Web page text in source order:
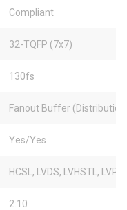
Compliant
32-TQFP (7x7)
130fs
Fanout Buffer
Yes/Yes
HCSL, LVDS, LVHSTL,
2:10